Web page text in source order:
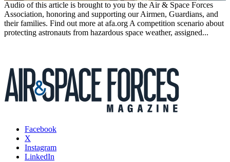
Audio of this article is brought to you by the Air & Space Forces
Association, honoring and supporting our Airmen, Guardians, and
their families. Find out more at afa.org A competition scenario about
protecting astronauts from hazardous space weather, assigned...
Facebook
X
Instagram
LinkedIn